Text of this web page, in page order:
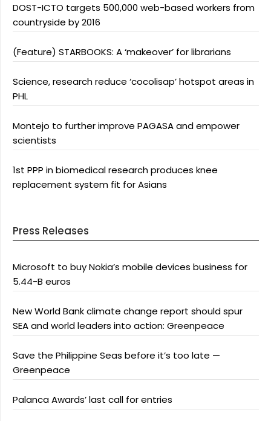
DOST-ICTO targets 500,000 web-based workers from
countryside by 2016
(Feature) STARBOOKS: A ‘makeover’ for librarians
Science, research reduce ‘cocolisap’ hotspot areas in
PHL
Montejo to further improve PAGASA and empower
scientists
1st PPP in biomedical research produces knee
replacement system fit for Asians
Press Releases
Microsoft to buy Nokia’s mobile devices business for
5.44-B euros
New World Bank climate change report should spur
SEA and world leaders into action: Greenpeace
Save the Philippine Seas before it’s too late —
Greenpeace
Palanca Awards’ last call for entries